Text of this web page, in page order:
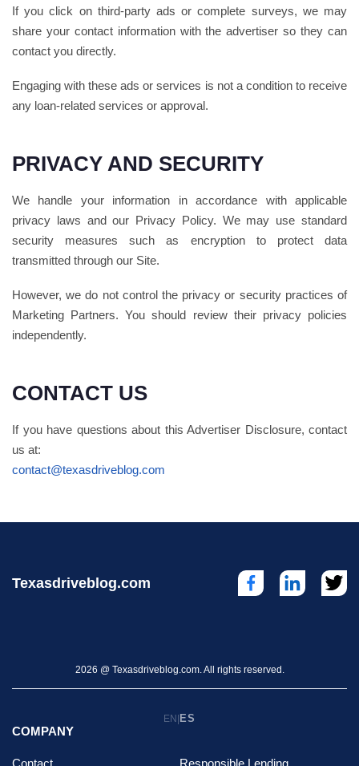
If you click on third-party ads or complete surveys, we may
share your contact information with the advertiser so they can
contact you directly.
Engaging with these ads or services is not a condition to receive
any loan-related services or approval.
PRIVACY AND SECURITY
We handle your information in accordance with applicable
privacy laws and our Privacy Policy. We may use standard
security measures such as encryption to protect data
transmitted through our Site.
However, we do not control the privacy or security practices of
Marketing Partners. You should review their privacy policies
independently.
CONTACT US
If you have questions about this Advertiser Disclosure, contact
us at:
contact@texasdriveblog.com
Texasdriveblog.com
2026 @ Texasdriveblog.com. All rights reserved.
EN| ES
COMPANY
Contact Responsible Lending